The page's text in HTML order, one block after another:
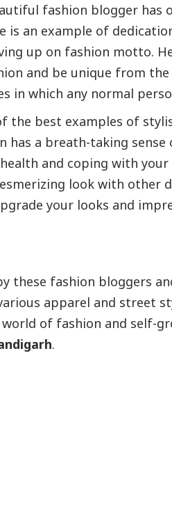
fashion blogger has
is an example of
up on fashion motto.
and be unique from
in which any normal
the best examples of
has a breath-taking
and coping with
look with other
your looks and
these fashion bloggers
apparel and street
of fashion and self-
.